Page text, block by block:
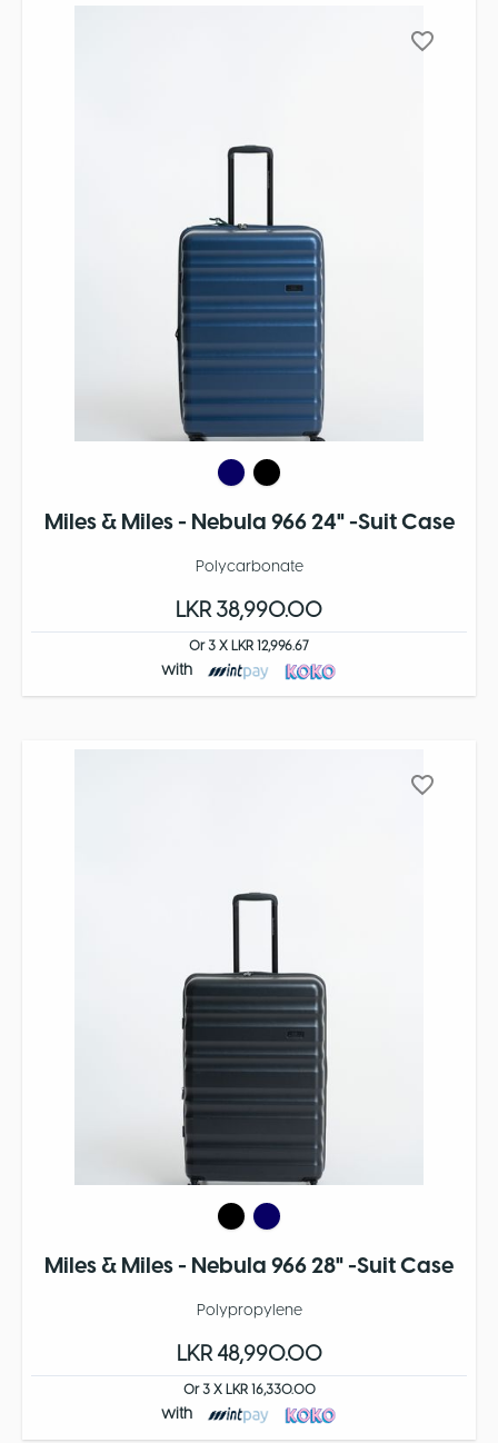
Miles & Miles - Nebula 966 24" -Suit Case
Polycarbonate
LKR 38,990.00
Or 3 X LKR 12,996.67
with
Miles & Miles - Nebula 966 28" -Suit Case
Polypropylene
LKR 48,990.00
Or 3 X LKR 16,330.00
with